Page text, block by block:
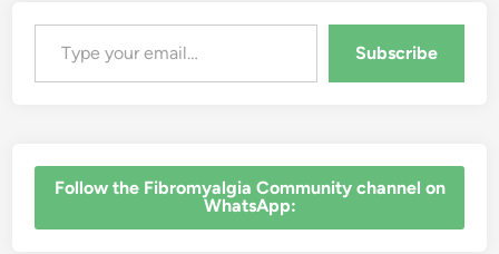
Type your email…
Subscribe
‎Follow the Fibromyalgia Community channel on
WhatsApp: